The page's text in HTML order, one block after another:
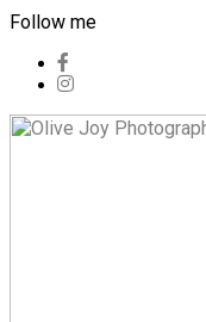
Follow me